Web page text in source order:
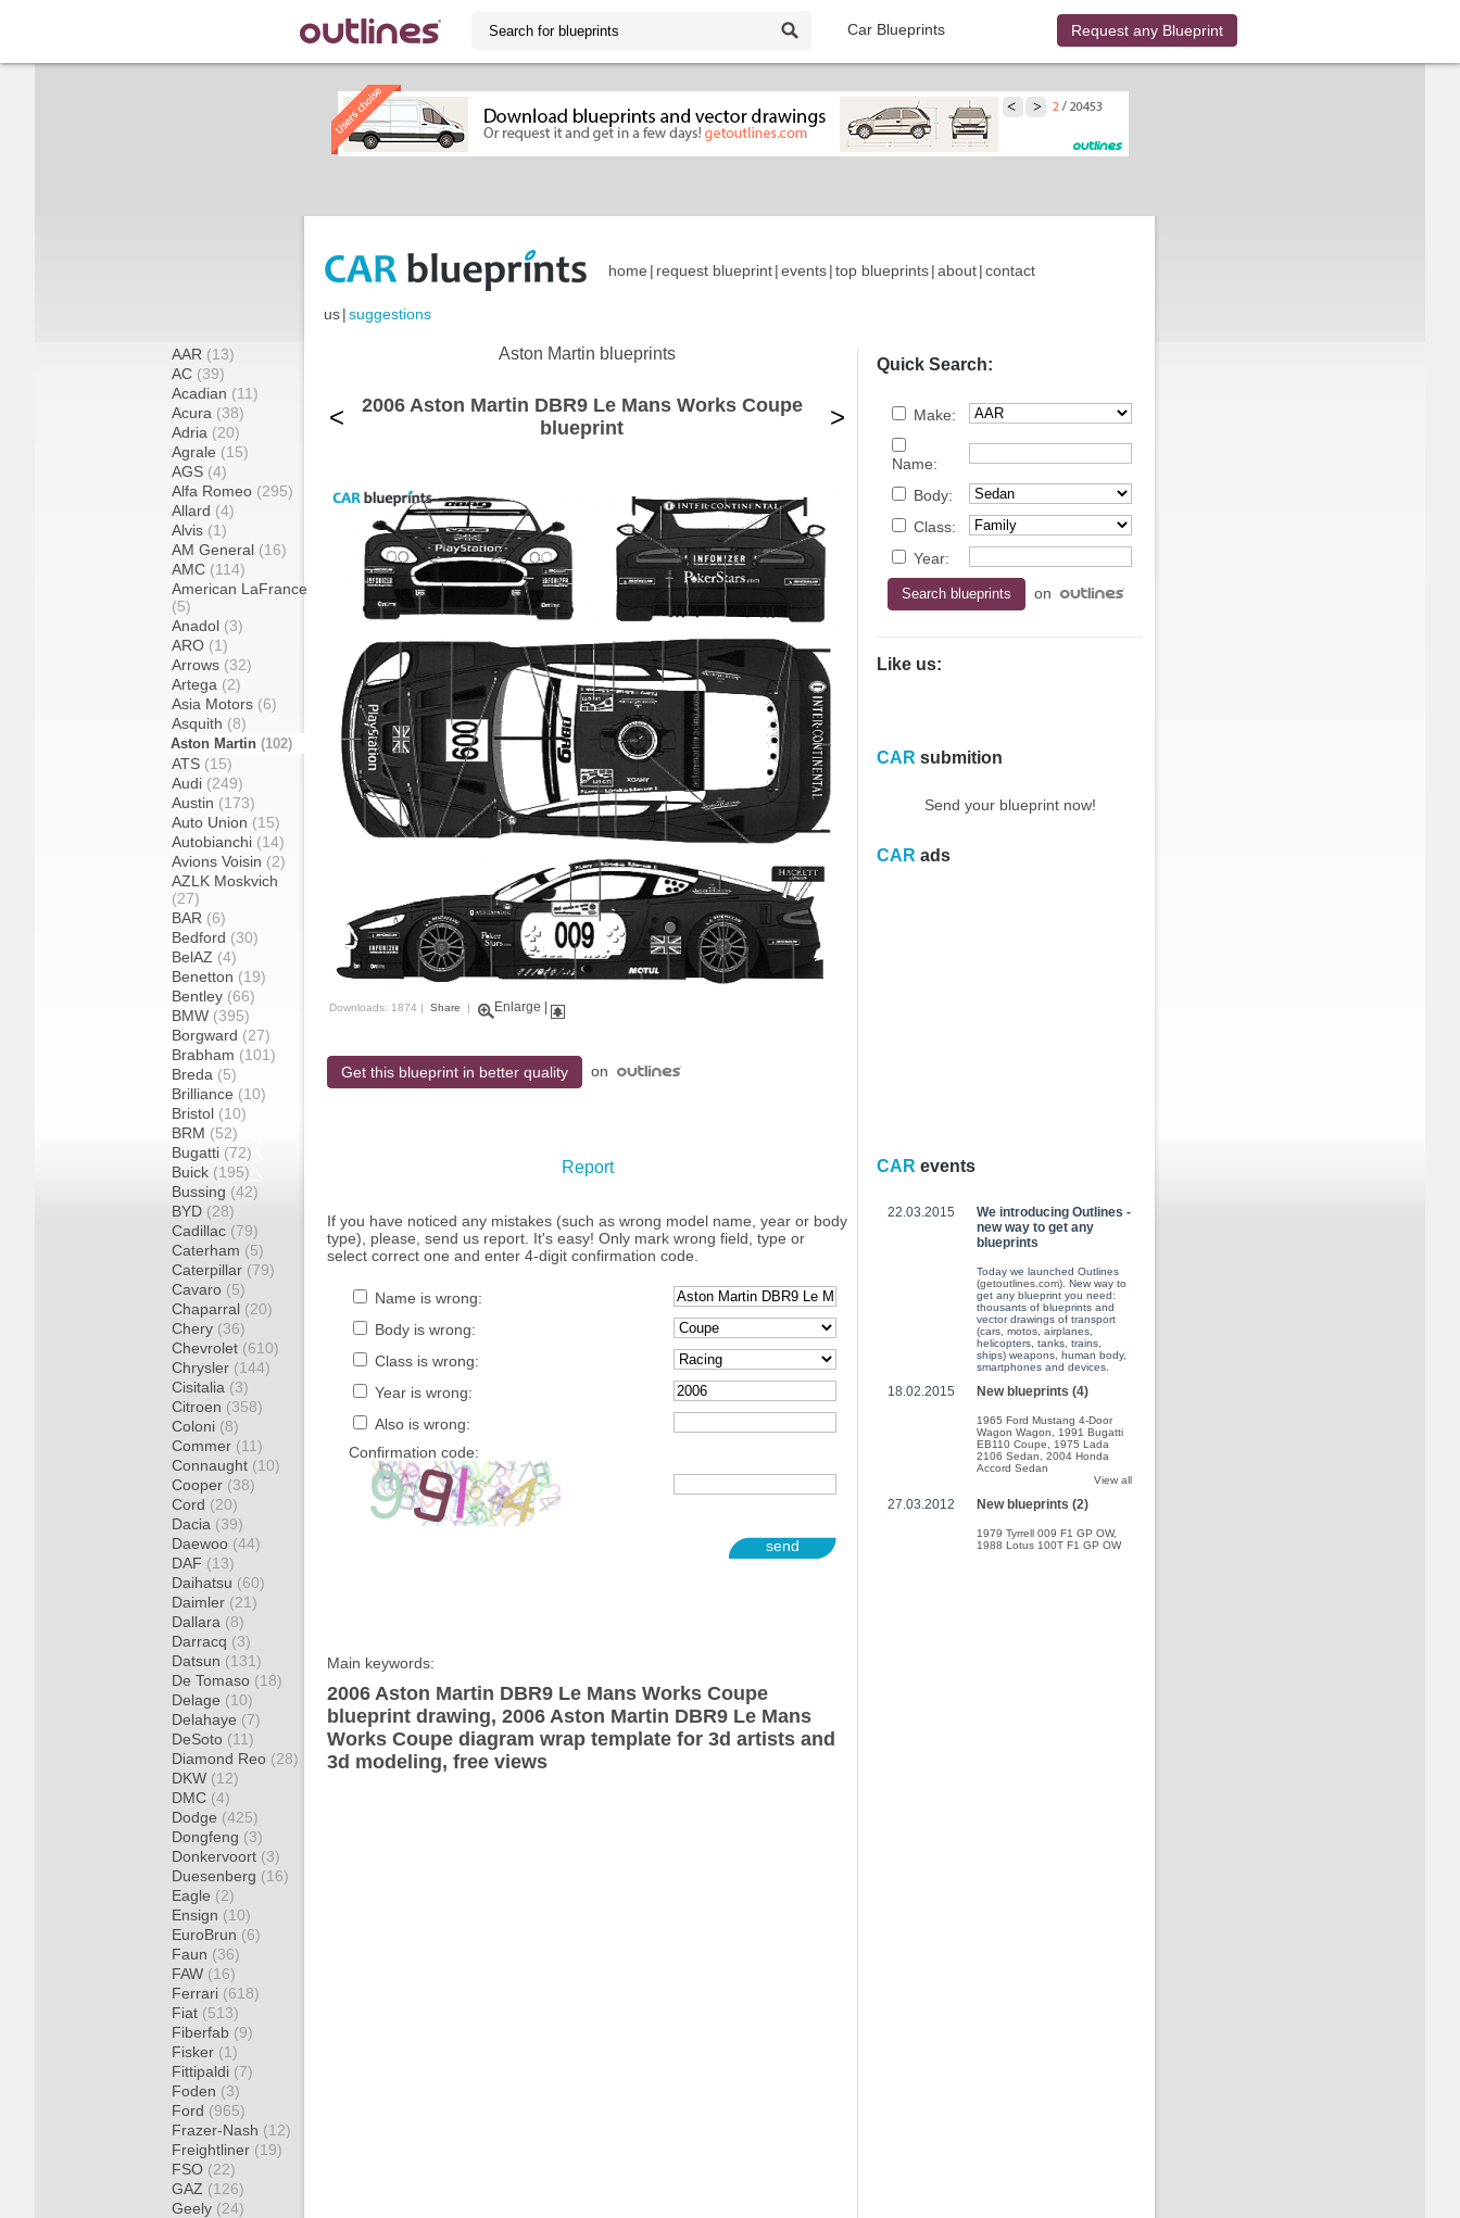
Car Blueprints Request any Blueprint
home | request blueprint|events|top blueprints|about|contact
us|suggestions
AAR (13)
AC (39)
Acadian (11)
Acura (38)
Adria (20)
Agrale (15)
AGS (4)
Alfa Romeo (295)
Allard (4)
Alvis (1)
AM General (16)
AMC (114)
American LaFrance
(5)
Anadol (3)
ARO (1)
Arrows (32)
Artega (2)
Asia Motors (6)
Asquith (8)
Aston Martin (102)
ATS (15)
Audi (249)
Austin (173)
Auto Union (15)
Autobianchi (14)
Avions Voisin (2)
AZLK Moskvich
(27)
BAR (6)
Bedford (30)
BelAZ (4)
Benetton (19)
Bentley (66)
BMW (395)
Borgward (27)
Brabham (101)
Breda (5)
Brilliance (10)
Bristol (10)
BRM (52)
Bugatti (72)
Buick (195)
Bussing (42)
BYD (28)
Cadillac (79)
Caterham (5)
Caterpillar (79)
Cavaro (5)
Chaparral (20)
Chery (36)
Chevrolet (610)
Chrysler (144)
Cisitalia (3)
Citroen (358)
Coloni (8)
Commer (11)
Connaught (10)
Cooper (38)
Cord (20)
Dacia (39)
Daewoo (44)
DAF (13)
Daihatsu (60)
Daimler (21)
Dallara (8)
Darracq (3)
Datsun (131)
De Tomaso (18)
Delage (10)
Delahaye (7)
DeSoto (11)
Diamond Reo (28)
DKW (12)
DMC (4)
Dodge (425)
Dongfeng (3)
Donkervoort (3)
Duesenberg (16)
Eagle (2)
Ensign (10)
EuroBrun (6)
Faun (36)
FAW (16)
Ferrari (618)
Fiat (513)
Fiberfab (9)
Fisker (1)
Fittipaldi (7)
Foden (3)
Ford (965)
Frazer-Nash (12)
Freightliner (19)
FSO (22)
GAZ (126)
Geely (24)
Aston Martin blueprints
<
2006 Aston Martin DBR9 Le Mans Works Coupe
blueprint
>
Downloads: 1874 | Share | Enlarge
Get this blueprint in better quality on
Report
If you have noticed any mistakes (such as wrong model name, year or body
type), please, send us report. It's easy! Only mark wrong field, type or
select correct one and enter 4-digit confirmation code.
Name is wrong:
Body is wrong:
Class is wrong:
Year is wrong:
Also is wrong:
Confirmation code:
send
Main keywords:
2006 Aston Martin DBR9 Le Mans Works Coupe
blueprint drawing, 2006 Aston Martin DBR9 Le Mans
Works Coupe diagram wrap template for 3d artists and
3d modeling, free views
Quick Search:
Make:
Name:
Body:
Class:
Year:
on
Like us:
CAR submition
Send your blueprint now!
CAR ads
CAR events
22.03.2015
We introducing Outlines -
new way to get any
blueprints
Today we launched Outlines
(getoutlines.com). New way to
get any blueprint you need:
thousants of blueprints and
vector drawings of transport
(cars, motos, airplanes,
helicopters, tanks, trains,
ships) weapons, human body,
smartphones and devices.
18.02.2015 New blueprints (4)
1965 Ford Mustang 4-Door
Wagon Wagon
1991 Bugatti
EB110 Coupe
1975 Lada
2106 Sedan
2004 Honda
Accord Sedan
View all
27.03.2012 New blueprints (2)
1979 Tyrrell 009 F1 GP OW,
1988 Lotus 100T F1 GP OW